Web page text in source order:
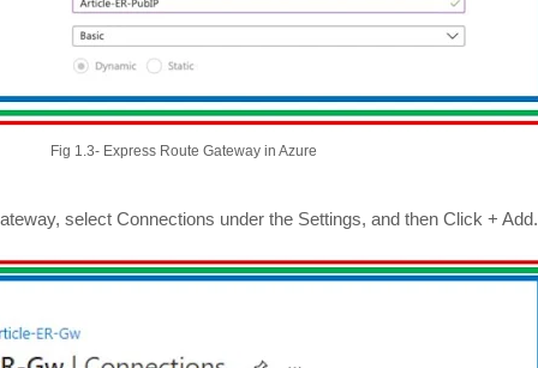
Fig 1.3- Express Route Gateway in Azure
select Connections under the Settings, and then Click + Add.